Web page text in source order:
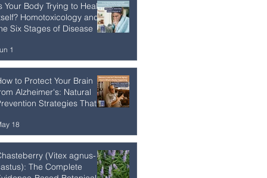
Your Body Trying to Heal
Homotoxicology and
Six Stages of Disease
1
to Protect Your Brain
Alzheimer's: Natural
Strategies That
18
(Vitex agnus-
The Complete